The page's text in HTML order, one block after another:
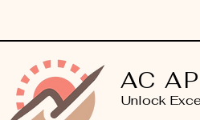
AC
Unlock